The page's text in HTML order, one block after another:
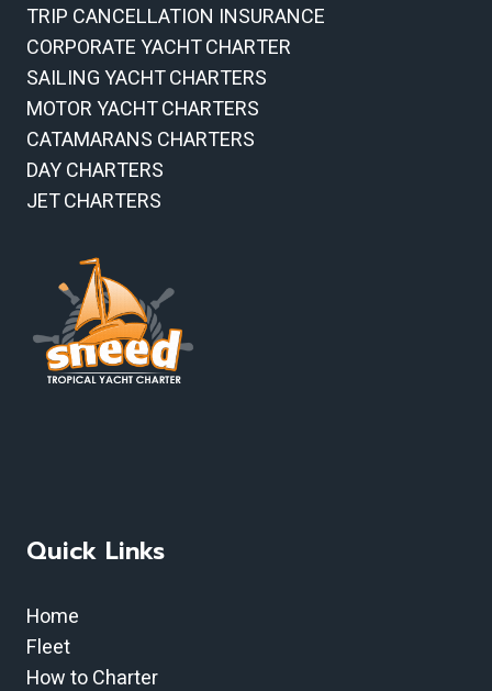
TRIP CANCELLATION INSURANCE
CORPORATE YACHT CHARTER
SAILING YACHT CHARTERS
MOTOR YACHT CHARTERS
CATAMARANS CHARTERS
DAY CHARTERS
JET CHARTERS
Quick Links
Home
Fleet
How to Charter